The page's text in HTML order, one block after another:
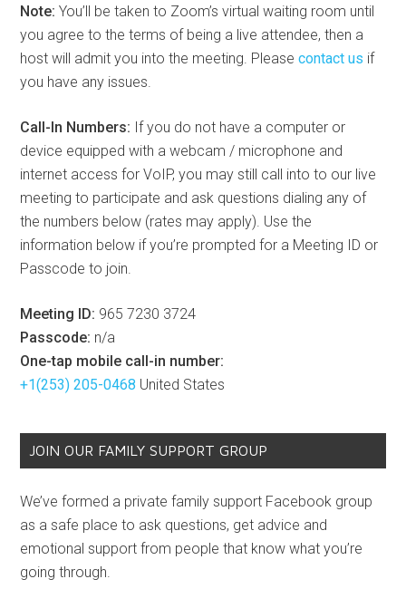
Note: You’ll be taken to Zoom’s virtual waiting room until
you agree to the terms of being a live attendee, then a
host will admit you into the meeting. Pleasecontact us if
you have any issues.
Call-In Numbers: If you do not have a computer or
device equipped with a webcam / microphone and
internet access for VoIP, you may still call into to our live
meeting to participate and ask questions dialing any of
the numbers below (rates may apply). Use the
information below if you’re prompted for a Meeting ID or
Passcode to join.
Meeting ID: 965 7230 3724
Passcode: n/a
One-tap mobile call-in number:
+1(253) 205-0468 United States
JOIN OUR FAMILY SUPPORT GROUP
We’ve formed a private family support Facebook group
as a safe place to ask questions, get advice and
emotional support from people that know what you’re
going through.